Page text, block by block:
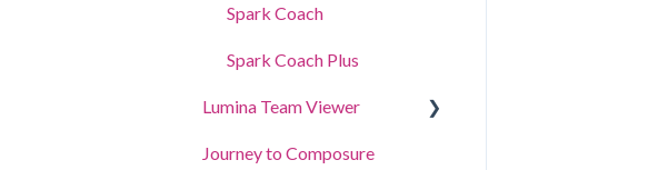
Spark Coach
Spark Coach Plus
Lumina Team Viewer
Create, view or edit a Team
Journey to Composure